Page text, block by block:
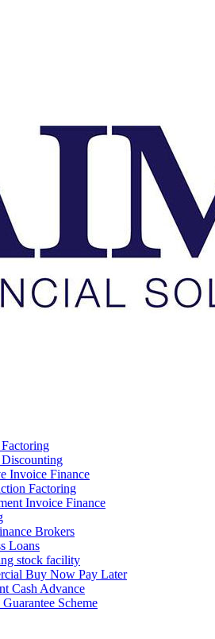
Invoice Finance
Factoring
Invoice Finance
Brokers
Loans
stock facility
Buy Now Pay Later
Cash Advance
Scheme